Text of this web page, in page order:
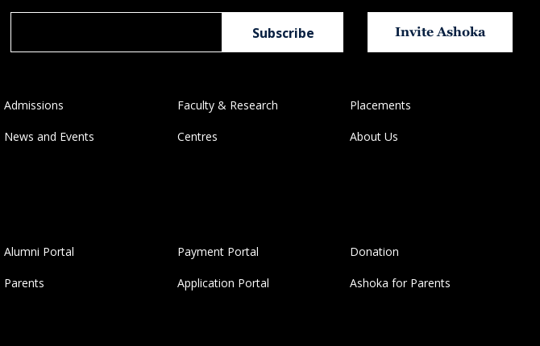
Invite Ashoka
Admissions Faculty & Research Placements
News and Events Centres About Us
Alumni Portal Payment Portal Donation
Parents Application Portal Ashoka for Parents